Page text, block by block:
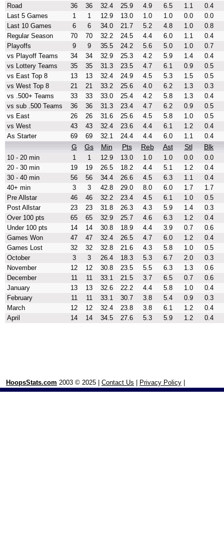
Road
36 36 32.4 25.9 4.9 6.5 1.1
0.4
Last 5 Games
1 1 12.9 13.0 1.0 1.0 0.0
0.0
Last 10 Games
6 6 34.0 21.7 5.2 4.8 1.0
0.8
Regular Season
70 70 32.2 24.5 4.4 6.0 1.1
0.4
Playoffs
9 9 35.5 24.2 5.6 5.0 1.0
0.7
vs Playoff Teams
34 34 32.9 25.3 4.2 5.9 1.4
0.4
vs Lottery Teams
35 35 31.3 23.5 4.7 6.1 0.9
0.5
vs East Top 8
13 13 32.4 24.9 4.5 5.3 1.5
0.5
vs West Top 8
21 21 33.2 25.6 4.0 6.2 1.3
0.3
vs .500+ Teams
33 33 33.0 25.4 4.2 5.8 1.3
0.4
vs sub .500 Teams
36 36 31.3 23.4 4.7 6.2 0.9
0.5
vs East
26 26 31.6 25.6 4.5 5.8 1.0
0.5
vs West
43 43 32.4 23.6 4.4 6.1 1.2
0.4
As Starter
69 69 32.1 24.4 4.4 6.0 1.1 0.4
G Gs Min Pts Reb Ast Stl Blk
10 - 20 min 1 1 12.9 13.0 1.0 1.0 0.0
0.0
20 - 30 min
19 19 26.5 18.2 4.4 5.1 1.2
0.4
30 - 40 min
56 56 34.4 26.6 4.5 6.3 1.1
0.4
40+ min
3 3 42.8 29.0 8.0 6.0 1.7
1.7
Pre Allstar
46 46 32.2 23.4 4.5 6.1 1.0
0.5
Post Allstar
23 23 31.8 26.3 4.3 5.9 1.4
0.3
Over 100 pts
65 65 32.9 25.7 4.6 6.3 1.2
0.4
Under 100 pts
14 14 30.8 18.9 4.4 3.9 0.7
0.6
Games Won
47 47 32.4 26.5 4.7 6.0 1.2
0.4
Games Lost
32 32 32.8 21.6 4.3 5.8 1.0
0.5
October
3 3 26.4 18.3 5.3 6.7 2.0
0.3
November
12 12 30.8 23.5 5.5 6.3 1.3
0.6
December
11 11 33.1 21.5 3.7 6.5 0.7
0.6
January
13 13 32.6 22.2 4.4 5.8 1.0
0.4
February
11 11 33.1 30.7 3.8 5.4 0.9
0.3
March
12 12 32.4 23.8 3.8 6.1 1.2
0.4
April
14 14 34.5 27.6 5.3 5.9 1.2 0.4
HoopsStats.com 2003 © 2025 | Contact Us Privacy Policy